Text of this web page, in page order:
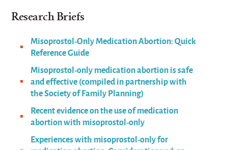
Research Briefs
Misoprostol-Only Medication Abortion: Quick
Reference Guide
Misoprostol-only medication abortion is safe
and effective (compiled in partnership with
the Society of Family Planning)
Recent evidence on the use of medication
abortion with misoprostol-only
Experiences with misoprostol-only for